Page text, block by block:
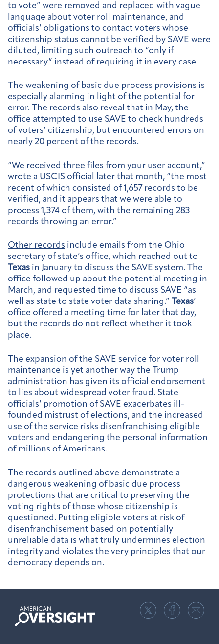
to vote” were removed and replaced with vague
language about voter roll maintenance, and
officials’ obligations to contact voters whose
citizenship status cannot be verified by SAVE were
diluted, limiting such outreach to “only if
necessary” instead of requiring it in every case.
The weakening of basic due process provisions is
especially alarming in light of the potential for
error. The records also reveal that in May, the
office attempted to use SAVE to check hundreds
of voters’ citizenship, but encountered errors on
nearly 20 percent of the records.
“We received three files from your user account,”
wrote a USCIS official later that month, “the most
recent of which consisted of 1,657 records to be
verified, and it appears that we were able to
process 1,374 of them, with the remaining 283
records throwing an error.”
Other records include emails from the Ohio
secretary of state’s office, which reached out to
Texas in January to discuss the SAVE system. The
office followed up about the potential meeting in
March, and requested time to discuss SAVE “as
well as state to state voter data sharing.” Texas’
office offered a meeting time for later that day,
but the records do not reflect whether it took
place.
The expansion of the SAVE service for voter roll
maintenance is yet another way the Trump
administration has given its official endorsement
to lies about widespread voter fraud. State
officials’ promotion of SAVE exacerbates ill-
founded mistrust of elections, and the increased
use of the service risks disenfranchising eligible
voters and endangering the personal information
of millions of Americans.
The records outlined above demonstrate a
dangerous weakening of basic due process
protections that are critical to preserving the
voting rights of those whose citizenship is
questioned. Putting eligible voters at risk of
disenfranchisement based on potentially
unreliable data is what truly undermines election
integrity and violates the very principles that our
democracy depends on.
American
Oversight